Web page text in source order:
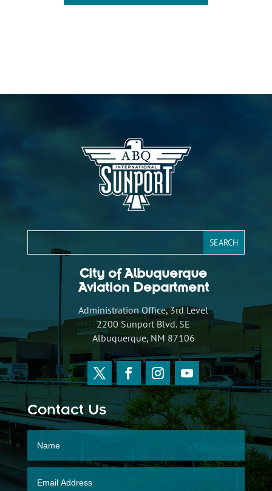
City of Albuquerque
Aviation Department
Administration Office, 3rd Level
2200 Sunport Blvd. SE
Albuquerque, NM 87106
Contact Us